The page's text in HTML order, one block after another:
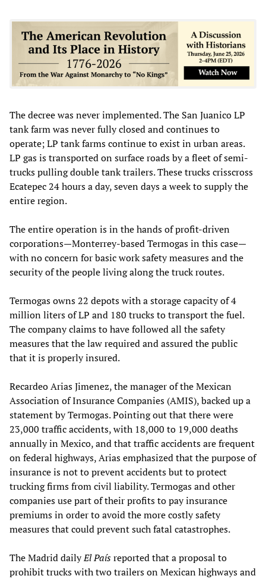
The decree was never implemented. The San Juanico LP
tank farm was never fully closed and continues to
operate; LP tank farms continue to exist in urban areas.
LP gas is transported on surface roads by a fleet of semi-
trucks pulling double tank trailers. These trucks crisscross
Ecatepec 24 hours a day, seven days a week to supply the
entire region.
The entire operation is in the hands of profit-driven
corporations—Monterrey-based Termogas in this case—
with no concern for basic work safety measures and the
security of the people living along the truck routes.
Termogas owns 22 depots with a storage capacity of 4
million liters of LP and 180 trucks to transport the fuel.
The company claims to have followed all the safety
measures that the law required and assured the public
that it is properly insured.
Recardeo Arias Jimenez, the manager of the Mexican
Association of Insurance Companies (AMIS), backed up a
statement by Termogas. Pointing out that there were
23,000 traffic accidents, with 18,000 to 19,000 deaths
annually in Mexico, and that traffic accidents are frequent
on federal highways, Arias emphasized that the purpose of
insurance is not to prevent accidents but to protect
trucking firms from civil liability. Termogas and other
companies use part of their profits to pay insurance
premiums in order to avoid the more costly safety
measures that could prevent such fatal catastrophes.
The Madrid dailyEl Paísreported that a proposal to
prohibit trucks with two trailers on Mexican highways and